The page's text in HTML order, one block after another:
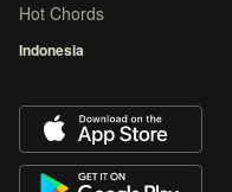
Hot Chords
Indonesia